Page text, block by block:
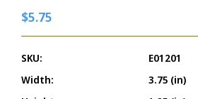
$5.75
SKU:
E01201
Width:
3.75 (in)